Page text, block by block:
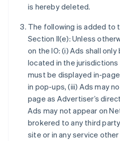
is hereby deleted.
The following is added to
Section II(e): Unless
on the IO: (i) Ads shall
located in the jurisdictions
must be displayed in-
in pop-ups, (iii) Ads may
page as Advertiser’s
Ads may not appear on
brokered to any third
site or in any service